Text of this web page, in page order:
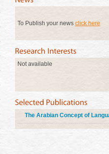
To Publish your news click here
Not available
The Arabian Concept of